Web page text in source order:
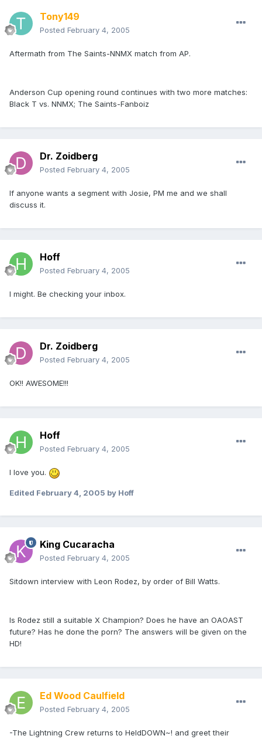
Tony149
Posted February 4, 2005
Aftermath from The Saints-NNMX match from AP.
Anderson Cup opening round continues with two more matches:
Black T vs. NNMX; The Saints-Fanboiz
Dr. Zoidberg
Posted February 4, 2005
If anyone wants a segment with Josie, PM me and we shall
discuss it.
Hoff
Posted February 4, 2005
I might. Be checking your inbox.
Dr. Zoidberg
Posted February 4, 2005
OK!! AWESOME!!!
Hoff
Posted February 4, 2005
I love you.
Edited February 4, 2005 by Hoff
King Cucaracha
Posted February 4, 2005
Sitdown interview with Leon Rodez, by order of Bill Watts.
Is Rodez still a suitable X Champion? Does he have an OAOAST
future? Has he done the porn? The answers will be given on the
HD!
Ed Wood Caulfield
Posted February 4, 2005
-The Lightning Crew returns to HeldDOWN~! and greet their